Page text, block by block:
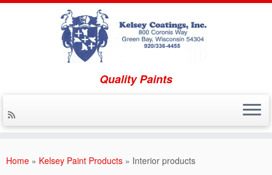
Quality Paints
Home » Kelsey Paint Products » Interior products